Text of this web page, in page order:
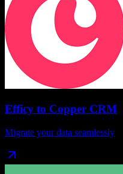
Efficy to Copper CRM
Migrate your data seamlessly